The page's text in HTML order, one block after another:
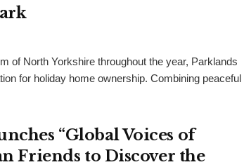
of North Yorkshire throughout the year, Parklands
for holiday home ownership. Combining peaceful
“Global Voices of
Friends to Discover the